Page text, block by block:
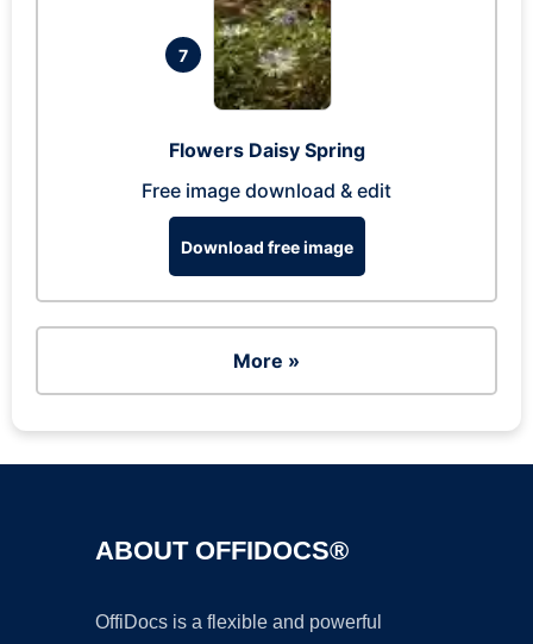
7
Flowers Daisy Spring
Free image download & edit
Download free image
More »
ABOUT OFFIDOCS®
OffiDocs is a flexible and powerful